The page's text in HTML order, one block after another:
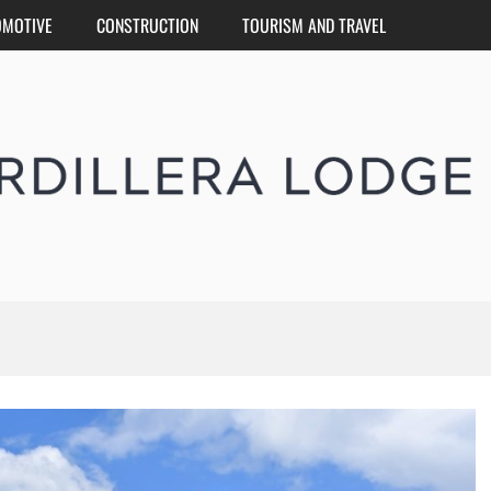
CONSTRUCTION TOURISM AND TRAVEL